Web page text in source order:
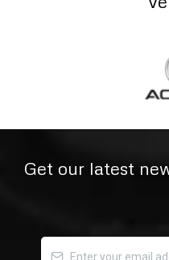
Get our latest